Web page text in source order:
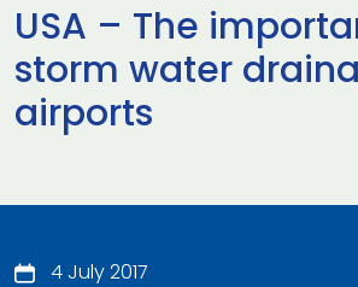
USA – The
storm water
airports
4 July 2017